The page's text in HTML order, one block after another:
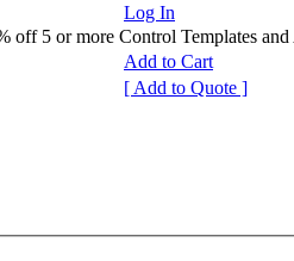
Log In
off 5 or more Control Templates and
Add to Cart
[ Add to Quote ]